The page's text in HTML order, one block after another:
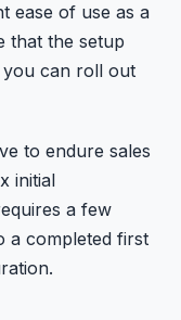
ease of use as a
that the setup
can roll out
to endure sales
initial
a few
a completed first